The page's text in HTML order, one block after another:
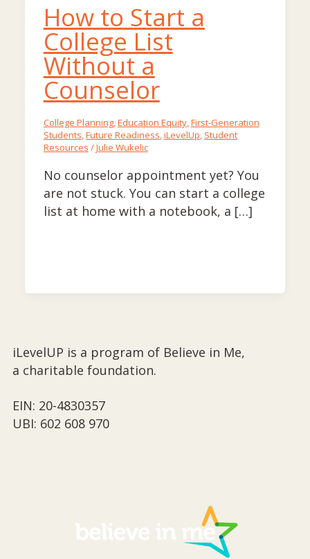
How to Start a
College List
Without a
Counselor
College Planning,Education Equity,First-Generation
Students,Future Readiness,iLevelUp, Student
Resources /Julie Wukelic
No counselor appointment yet? You
are not stuck. You can start a college
list at home with a notebook, a […]
iLevelUP is a program of Believe in Me,
a charitable foundation.
EIN: 20-4830357
UBI: 602 608 970